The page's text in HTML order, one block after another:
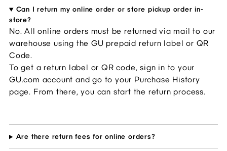
Can I return my online order or store pickup order in-
store?
No. All online orders must be returned via mail to our
warehouse using the GU prepaid return label or QR
Code.
To get a return label or QR code, sign in to your
GU.com account and go to your Purchase History
page. From there, you can start the return process.
Are there return fees for online orders?